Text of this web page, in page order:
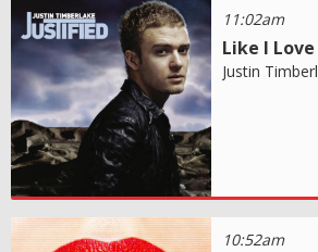
11:02am
Like I Love
Justin
10:52am